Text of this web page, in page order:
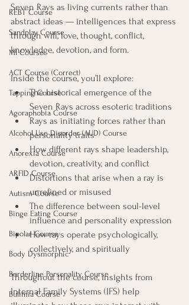
REBT Course
Sandplay Course
MI Course
ACT Course (Correct)
Tapping Course
Agoraphobia Course
Alcohol Use Disorder (AUD) Course
Anorexia Course
ARFID Course
Autism Course
Binge Eating Course
Bipolar Course
Body Dysmorphic
Borderline Personality Course
Bulimia Course
Seven Rays as living currents rather than
abstract ideas — intelligences that express
through will, love, thought, conflict,
knowledge, devotion, and form.
Inside the course, you’ll explore:
The historical emergence of the
Seven Rays across esoteric traditions
Rays as initiating forces rather than
personality traits
How different rays shape leadership,
devotion, creativity, and conflict
Distortions that arise when a ray is
unrefined or misused
The difference between soul-level
influence and personality expression
How rays operate psychologically,
collectively, and spiritually
Throughout the course, insights from
Internal Family Systems (IFS) help